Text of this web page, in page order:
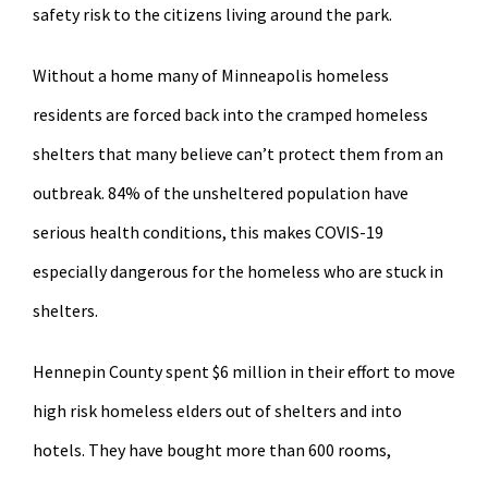
safety risk to the citizens living around the park.
Without a home many of Minneapolis homeless
residents are forced back into the cramped homeless
shelters that many believe can’t protect them from an
outbreak. 84% of the unsheltered population have
serious health conditions, this makes COVIS-19
especially dangerous for the homeless who are stuck in
shelters.
Hennepin County spent $6 million in their effort to move
high risk homeless elders out of shelters and into
hotels. They have bought more than 600 rooms,